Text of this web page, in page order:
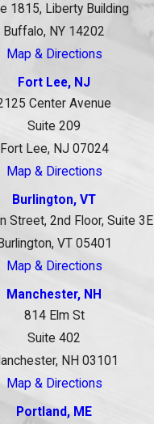
1815, Liberty Building
Buffalo, NY 14202
Map & Directions
Fort Lee, NJ
Center Avenue
Suite 209
Fort Lee, NJ 07024
Map & Directions
Burlington, VT
Street, 2nd Floor, Suite 3E
Burlington, VT 05401
Map & Directions
Manchester, NH
814 Elm St
Suite 402
NH 03101
Map & Directions
Portland, ME